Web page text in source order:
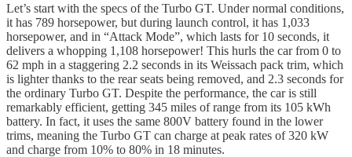
Let’s start with the specs of the Turbo GT. Under normal conditions,
it has 789 horsepower, but during launch control, it has 1,033
horsepower, and in “Attack Mode”, which lasts for 10 seconds, it
delivers a whopping 1,108 horsepower! This hurls the car from 0 to
62 mph in a staggering 2.2 seconds in its Weissach pack trim, which
is lighter thanks to the rear seats being removed, and 2.3 seconds for
the ordinary Turbo GT. Despite the performance, the car is still
remarkably efficient, getting 345 miles of range from its 105 kWh
battery. In fact, it uses the same 800V battery found in the lower
trims, meaning the Turbo GT can charge at peak rates of 320 kW
and charge from 10% to 80% in 18 minutes.